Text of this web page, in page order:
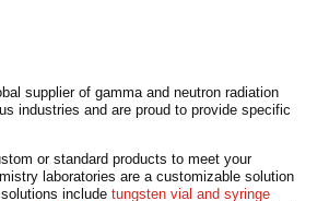
supplier of gamma and neutron radiation
industries and are proud to provide specific
or standard products to meet your
laboratories are a customizable solution
include tungsten vial and syringe